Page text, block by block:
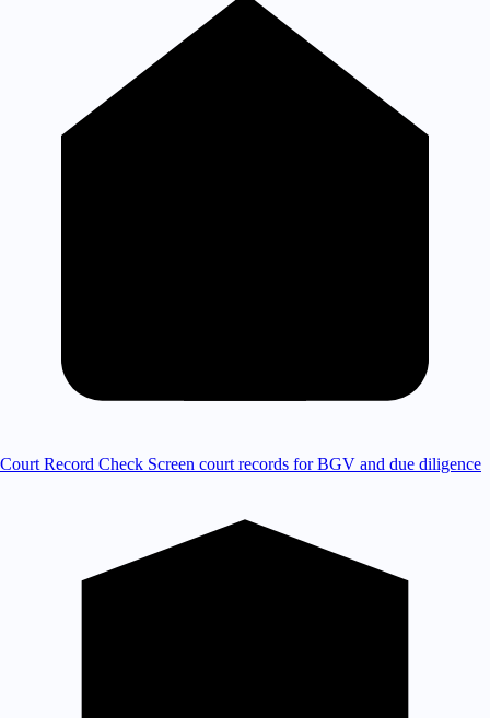
Court Record Check Screen court records for BGV and due diligence